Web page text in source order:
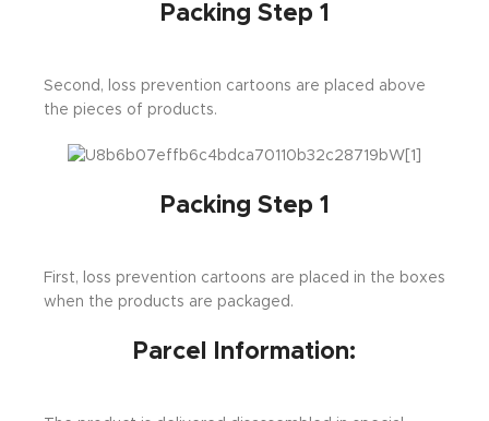
Packing Step 1
Second, loss prevention cartoons are placed above
the pieces of products.
Packing Step 1
First, loss prevention cartoons are placed in the boxes
when the products are packaged.
Parcel Information: